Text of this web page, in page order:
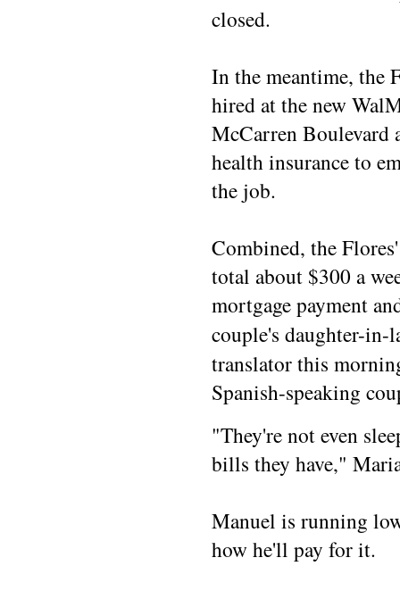
closed.
In the meantime, the
hired at the new
McCarren Boulevard
health insurance to
the job.
Combined, the
total about $300 a
mortgage payment
couple's daughter-
translator this
Spanish-speaking
"They're not even
bills they have,"
Manuel is running
how he'll pay for it.